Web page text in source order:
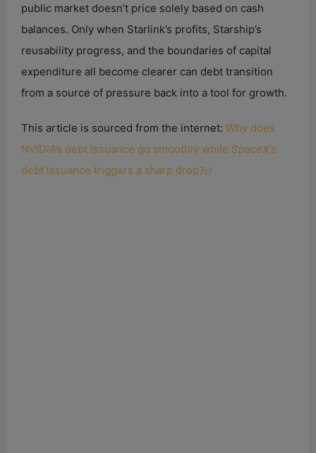
public market doesn’t price solely based on cash
balances. Only when Starlink’s profits, Starship’s
reusability progress, and the boundaries of capital
expenditure all become clearer can debt transition
from a source of pressure back into a tool for growth.
This article is sourced from the internet: Why does
NVIDIA’s debt issuance go smoothly while SpaceX’s
debt issuance triggers a sharp drop?